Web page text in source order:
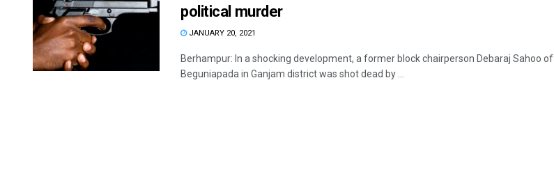
political murder
JANUARY 20, 2021
Berhampur: In a shocking development, a former block chairperson Debaraj Sahoo of
Beguniapada in Ganjam district was shot dead by ...